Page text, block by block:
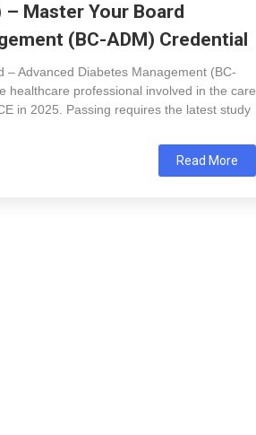
– Master Your Board
(BC-ADM) Credential
Advanced Diabetes Management (BC-
healthcare professional involved in the care
in 2025. Passing requires the latest study
Read More